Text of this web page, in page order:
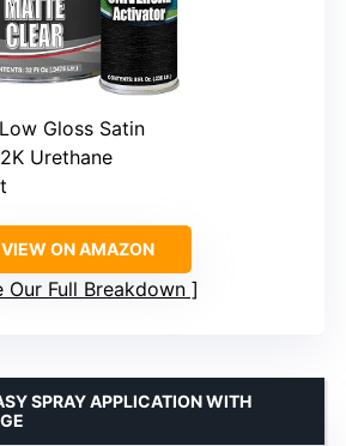
Gloss Satin
Urethane
VIEW ON AMAZON
Our Full Breakdown
SPRAY APPLICATION WITH